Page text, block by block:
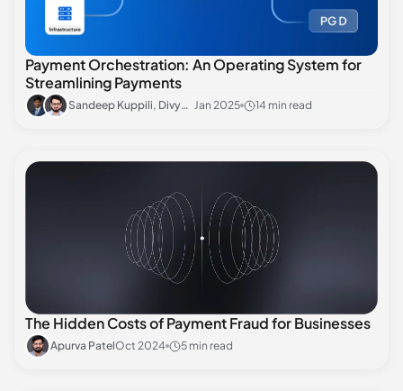
Payment Orchestration: An Operating System for
Streamlining Payments
Sandeep Kuppili, Divyansh Sharma Jan 2025 14 min read
The Hidden Costs of Payment Fraud for Businesses
Apurva PatelOct 2024 5 min read